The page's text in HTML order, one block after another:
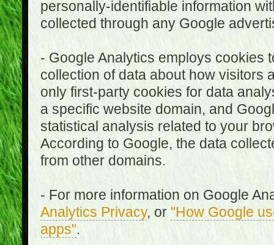
personally-identifiable information
collected through any Google
- Google Analytics employs cookies
collection of data about how visitors
only first-party cookies for data
a specific website domain, and
statistical analysis related to your
According to Google, the data
from other domains.
- For more information on Google
Analytics Privacy, or "How Google
apps".